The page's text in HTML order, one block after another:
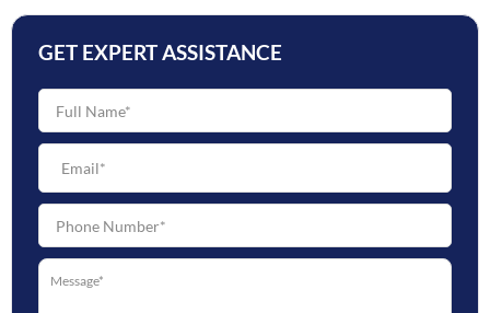
GET EXPERT ASSISTANCE